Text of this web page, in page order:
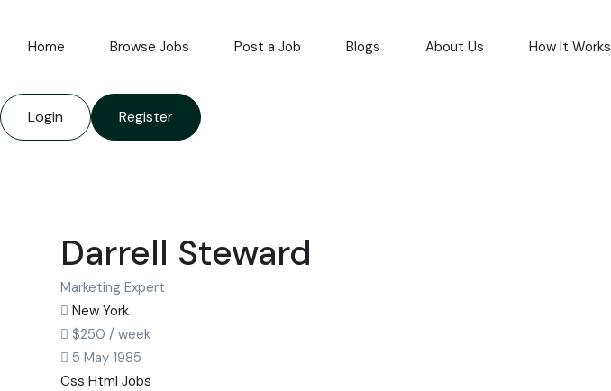
Home Browse Jobs Post a Job Blogs About Us How It Works
Login Register
Darrell Steward
Marketing Expert
New York
$250 / week
5 May 1985
Css Html Jobs